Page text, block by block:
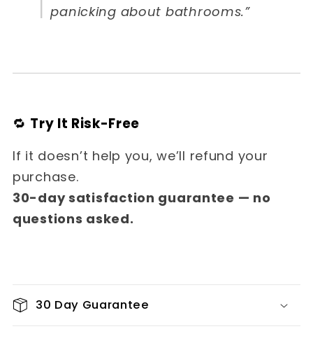
panicking about bathrooms.”
🔁 Try It Risk-Free
If it doesn’t help you, we’ll refund your
purchase.
30-day satisfaction guarantee — no
questions asked.
30 Day Guarantee